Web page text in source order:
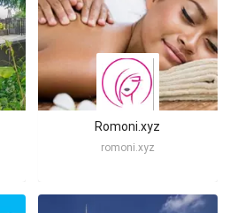
Romoni.xyz
romoni.xyz